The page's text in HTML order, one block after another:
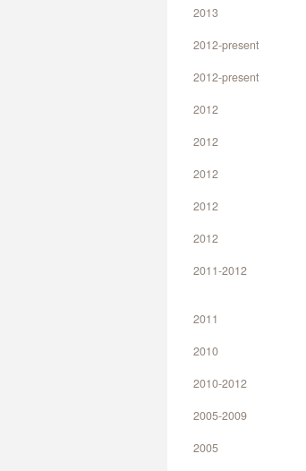
2013
2012-present
2012-present
2012
2012
2012
2012
2012
2011-2012
2011
2010
2010-2012
2005-2009
2005